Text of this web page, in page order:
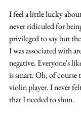
I feel a little lucky
never ridiculed for
privileged to say but
I was associated with
negative. Everyone's
is smart. Oh, of course
violin player. I never
that I needed to shun.